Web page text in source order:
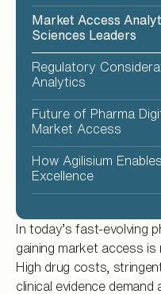
In today’s fast-evolving
gaining market access is
High drug costs,
clinical evidence demand
Market Access
Sciences Leaders
Regulatory
Analytics
Future of Pharma
Market Access
How Agilisium
Excellence